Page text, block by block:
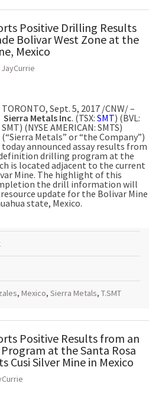
Positive Drilling Results
Bolivar West Zone at the
Mexico
JayCurrie
TORONTO, Sept. 5, 2017/CNW/ –
Sierra Metals Inc. (TSX: SMT) (BVL:
SMT) (NYSE AMERICAN: SMTS)
(“Sierra Metals” or “the Company”)
today announced assay results from
drilling program at the
is located adjacent to the current
Mine. The highlight of this
the drill information will
update for the Bolivar Mine
state, Mexico.
, Mexico, Sierra Metals, T.SMT
Positive Results from an
at the Santa Rosa
Cusi Silver Mine in Mexico